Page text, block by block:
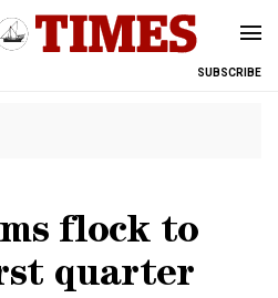
SUBSCRIBE
flock to
quarter